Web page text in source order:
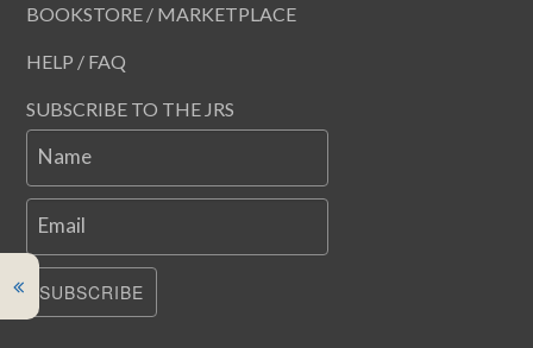
BOOKSTORE / MARKETPLACE
HELP / FAQ
SUBSCRIBE TO THE JRS
Name
Email
SUBSCRIBE